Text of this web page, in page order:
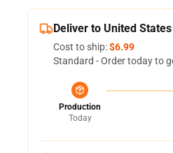
Deliver to United States
Cost to ship:$6.99
Standard - Order today to
Production
Today